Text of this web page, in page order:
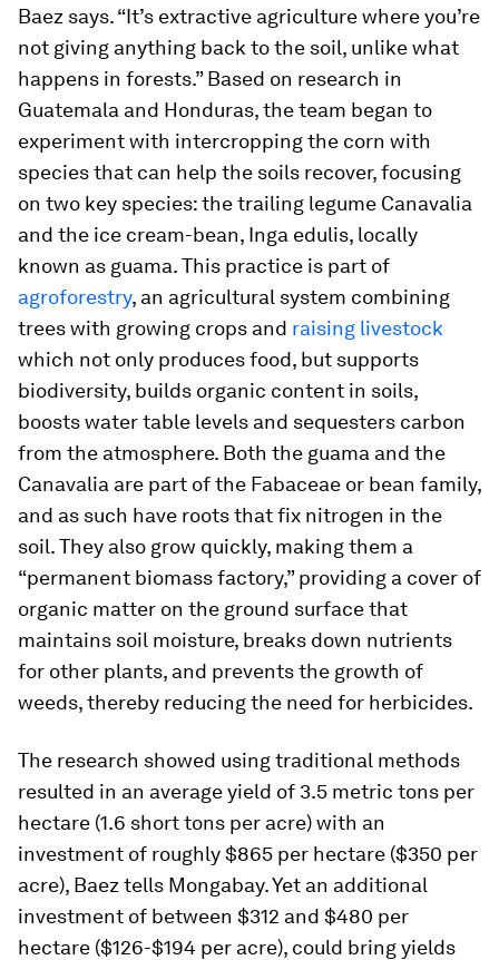
Baez says. “It’s extractive agriculture where you’re
not giving anything back to the soil, unlike what
happens in forests.” Based on research in
Guatemala and Honduras, the team began to
experiment with intercropping the corn with
species that can help the soils recover, focusing
on two key species: the trailing legume Canavalia
and the ice cream-bean, Inga edulis, locally
known as guama.This practice is part of
agroforestry, an agricultural system combining
trees with growing crops and raising livestock
which not only produces food, but supports
biodiversity, builds organic content in soils,
boosts water table levels and sequesters carbon
from the atmosphere. Both the guama and the
Canavalia are part of the Fabaceae or bean family,
and as such have roots that fix nitrogen in the
soil. They also grow quickly, making them a
“permanent biomass factory,” providing a cover of
organic matter on the ground surface that
maintains soil moisture, breaks down nutrients
for other plants, and prevents the growth of
weeds, thereby reducing the need for herbicides.
The research showed using traditional methods
resulted in an average yield of 3.5 metric tons per
hectare (1.6 short tons per acre) with an
investment of roughly $865 per hectare ($350 per
acre), Baez tells Mongabay. Yet an additional
investment of between $312 and $480 per
hectare ($126-$194 per acre), could bring yields